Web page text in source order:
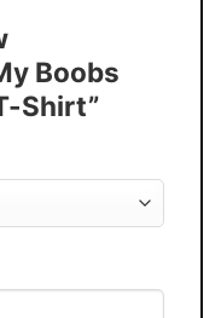
� Discount up to
Boobs
Shirt”